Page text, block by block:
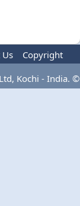
Us
Copyright
Kochi - India. ©